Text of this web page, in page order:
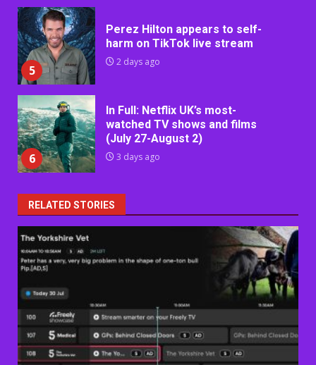
5
Perez Hilton appears to self-
harm on TikTok live stream
2 days ago
6
In Full: Netflix UK’s most-
watched TV shows and films
(July 27-August 2)
3 days ago
RELATED STORIES